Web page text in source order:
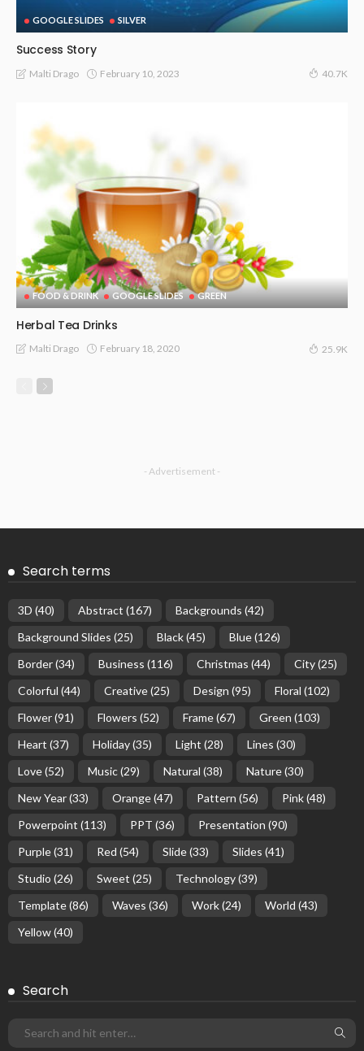
GOOGLE SLIDES SILVER
Success Story
Malti Drago February 10, 2023 40.7K
FOOD & DRINK GOOGLE SLIDES GREEN
Herbal Tea Drinks
Malti Drago February 18, 2020 25.9K
- Advertisement -
Search terms
3D (40) Abstract (167) Backgrounds (42)
Background Slides (25) Black(45) Blue(126)
Border(34) Business (116) Christmas (44) City(25)
Colorful (44) Creative(25) Design (95) Floral (102)
Flower(91) Flowers (52) Frame(67) Green (103)
Heart (37) Holiday(35) Light (28) Lines (30)
Love(52) Music(29) Natural (38) Nature(30)
New Year(33) Orange(47) Pattern (56) Pink(48)
Powerpoint (113) PPT (36) Presentation (90)
Purple(31) Red (54) Slide(33) Slides (41)
Studio (26) Sweet (25) Technology(39)
Template(86) Waves (36) Work(24) World (43)
Yellow(40)
Search